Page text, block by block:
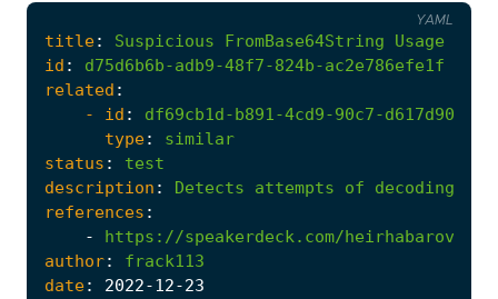
title: Suspicious FromBase64String Usage
id :
d75d6b6b-adb9-48f7-824b-ac2e786efe1f
related :
- id :
df69cb1d-b891-4cd9-90c7-
type:
similar
status :
test
description : Detects attempts of decoding
references :
-
https://speakerdeck.com/heirhabarov/
author:
frack113
date: 2022-12-23
YAML